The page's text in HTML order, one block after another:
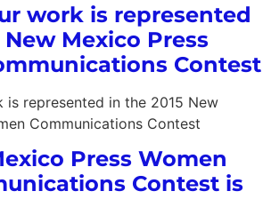
work is represented
New Mexico Press
Contest
is represented in the 2015 New
Communications Contest
Press Women
Contest is